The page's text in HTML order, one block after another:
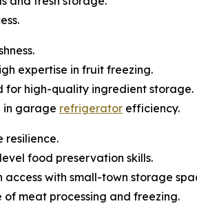
expertise in fruit freezing.
for high-quality ingredient storage.
in garage refrigerator efficiency.
resilience.
food preservation skills.
access with small-town storage
of meat processing and freezing.